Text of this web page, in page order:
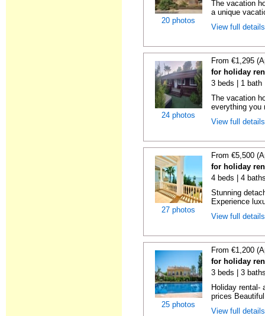
20 photos
The vacation
a unique
View full
24 photos
From €1,295
for holiday
3 beds | 1 bath
The vacation
everything you
View full
27 photos
From €5,500
for holiday
4 beds | 4
Stunning
Experience
View full
25 photos
From €1,200
for holiday
3 beds | 3
Holiday rental-
prices
View full